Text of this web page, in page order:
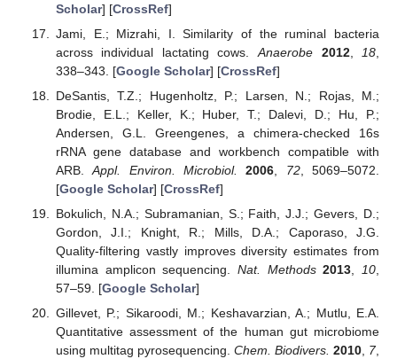
Scholar] [CrossRef]
Jami, E.; Mizrahi, I. Similarity of the ruminal bacteria
across individual lactating cows. Anaerobe 2012, 18
338–343. [Google Scholar] [CrossRef]
DeSantis, T.Z.; Hugenholtz, P.; Larsen, N.; Rojas, M.;
Brodie, E.L.; Keller, K.; Huber, T.; Dalevi, D.; Hu, P.;
Andersen, G.L. Greengenes, a chimera-checked 16s
rRNA gene database and workbench compatible with
ARB.Appl. Environ. Microbiol. 2006, 72, 5069–5072.
[Google Scholar] [CrossRef]
Bokulich, N.A.; Subramanian, S.; Faith, J.J.; Gevers, D.;
Gordon, J.I.; Knight, R.; Mills, D.A.; Caporaso, J.G.
Quality-filtering vastly improves diversity estimates from
illumina amplicon sequencing. Nat. Methods 2013,10,
57–59. [Google Scholar]
Gillevet, P.; Sikaroodi, M.; Keshavarzian, A.; Mutlu, E.A.
Quantitative assessment of the human gut microbiome
using multitag pyrosequencing. Chem. Biodivers. 2010, 7,